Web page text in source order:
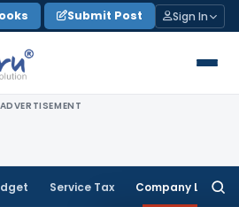
Submit Post Sign In
ADVERTISEMENT
Service Tax Company Law